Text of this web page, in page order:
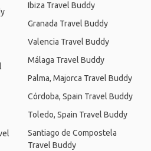
Ibiza Travel Buddy
Granada Travel Buddy
Valencia Travel Buddy
Málaga Travel Buddy
Palma, Majorca Travel Buddy
Córdoba, Spain Travel Buddy
Toledo, Spain Travel Buddy
Santiago de Compostela
Travel Buddy